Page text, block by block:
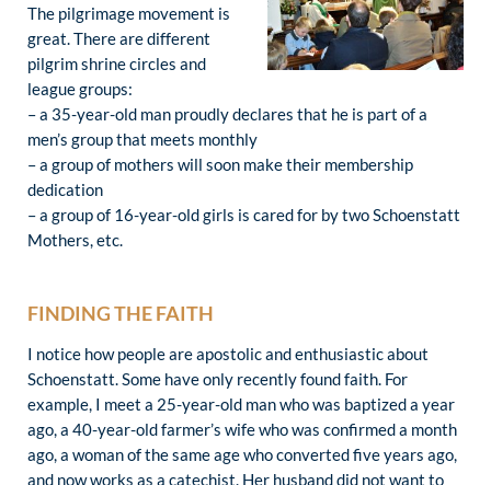
The pilgrimage movement is
great. There are different
pilgrim shrine circles and
league groups:
– a 35-year-old man proudly declares that he is part of a
men’s group that meets monthly
– a group of mothers will soon make their membership
dedication
– a group of 16-year-old girls is cared for by two Schoenstatt
Mothers, etc.
FINDING THE FAITH
I notice how people are apostolic and enthusiastic about
Schoenstatt. Some have only recently found faith. For
example, I meet a 25-year-old man who was baptized a year
ago, a 40-year-old farmer’s wife who was confirmed a month
ago, a woman of the same age who converted five years ago,
and now works as a catechist. Her husband did not want to